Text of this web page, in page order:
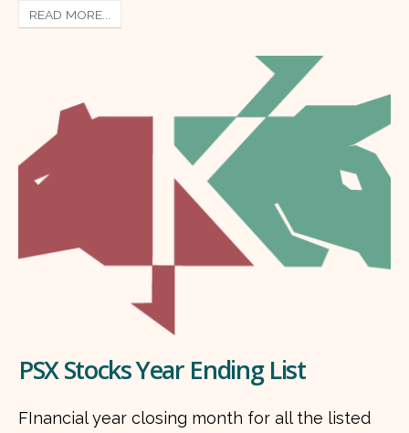
READ MORE...
PSX Stocks Year Ending List
FInancial year closing month for all the listed